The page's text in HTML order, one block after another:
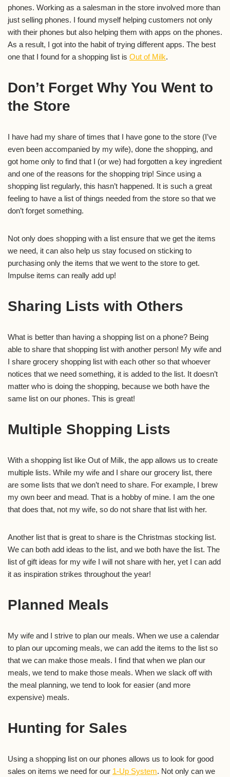
phones. Working as a salesman in the store involved more than
just selling phones. I found myself helping customers not only
with their phones but also helping them with apps on the phones.
As a result, I got into the habit of trying different apps. The best
one that I found for a shopping list is Out of Milk.
Don’t Forget Why You Went to
the Store
I have had my share of times that I have gone to the store (I’ve
even been accompanied by my wife), done the shopping, and
got home only to find that I (or we) had forgotten a key ingredient
and one of the reasons for the shopping trip! Since using a
shopping list regularly, this hasn’t happened. It is such a great
feeling to have a list of things needed from the store so that we
don’t forget something.
Not only does shopping with a list ensure that we get the items
we need, it can also help us stay focused on sticking to
purchasing only the items that we went to the store to get.
Impulse items can really add up!
Sharing Lists with Others
What is better than having a shopping list on a phone? Being
able to share that shopping list with another person! My wife and
I share grocery shopping list with each other so that whoever
notices that we need something, it is added to the list. It doesn’t
matter who is doing the shopping, because we both have the
same list on our phones. This is great!
Multiple Shopping Lists
With a shopping list like Out of Milk, the app allows us to create
multiple lists. While my wife and I share our grocery list, there
are some lists that we don’t need to share. For example, I brew
my own beer and mead. That is a hobby of mine. I am the one
that does that, not my wife, so do not share that list with her.
Another list that is great to share is the Christmas stocking list.
We can both add ideas to the list, and we both have the list. The
list of gift ideas for my wife I will not share with her, yet I can add
it as inspiration strikes throughout the year!
Planned Meals
My wife and I strive to plan our meals. When we use a calendar
to plan our upcoming meals, we can add the items to the list so
that we can make those meals. I find that when we plan our
meals, we tend to make those meals. When we slack off with
the meal planning, we tend to look for easier (and more
expensive) meals.
Hunting for Sales
Using a shopping list on our phones allows us to look for good
sales on items we need for our 1-Up System. Not only can we